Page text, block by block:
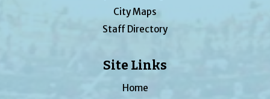
City Maps
Staff Directory
Site Links
Home